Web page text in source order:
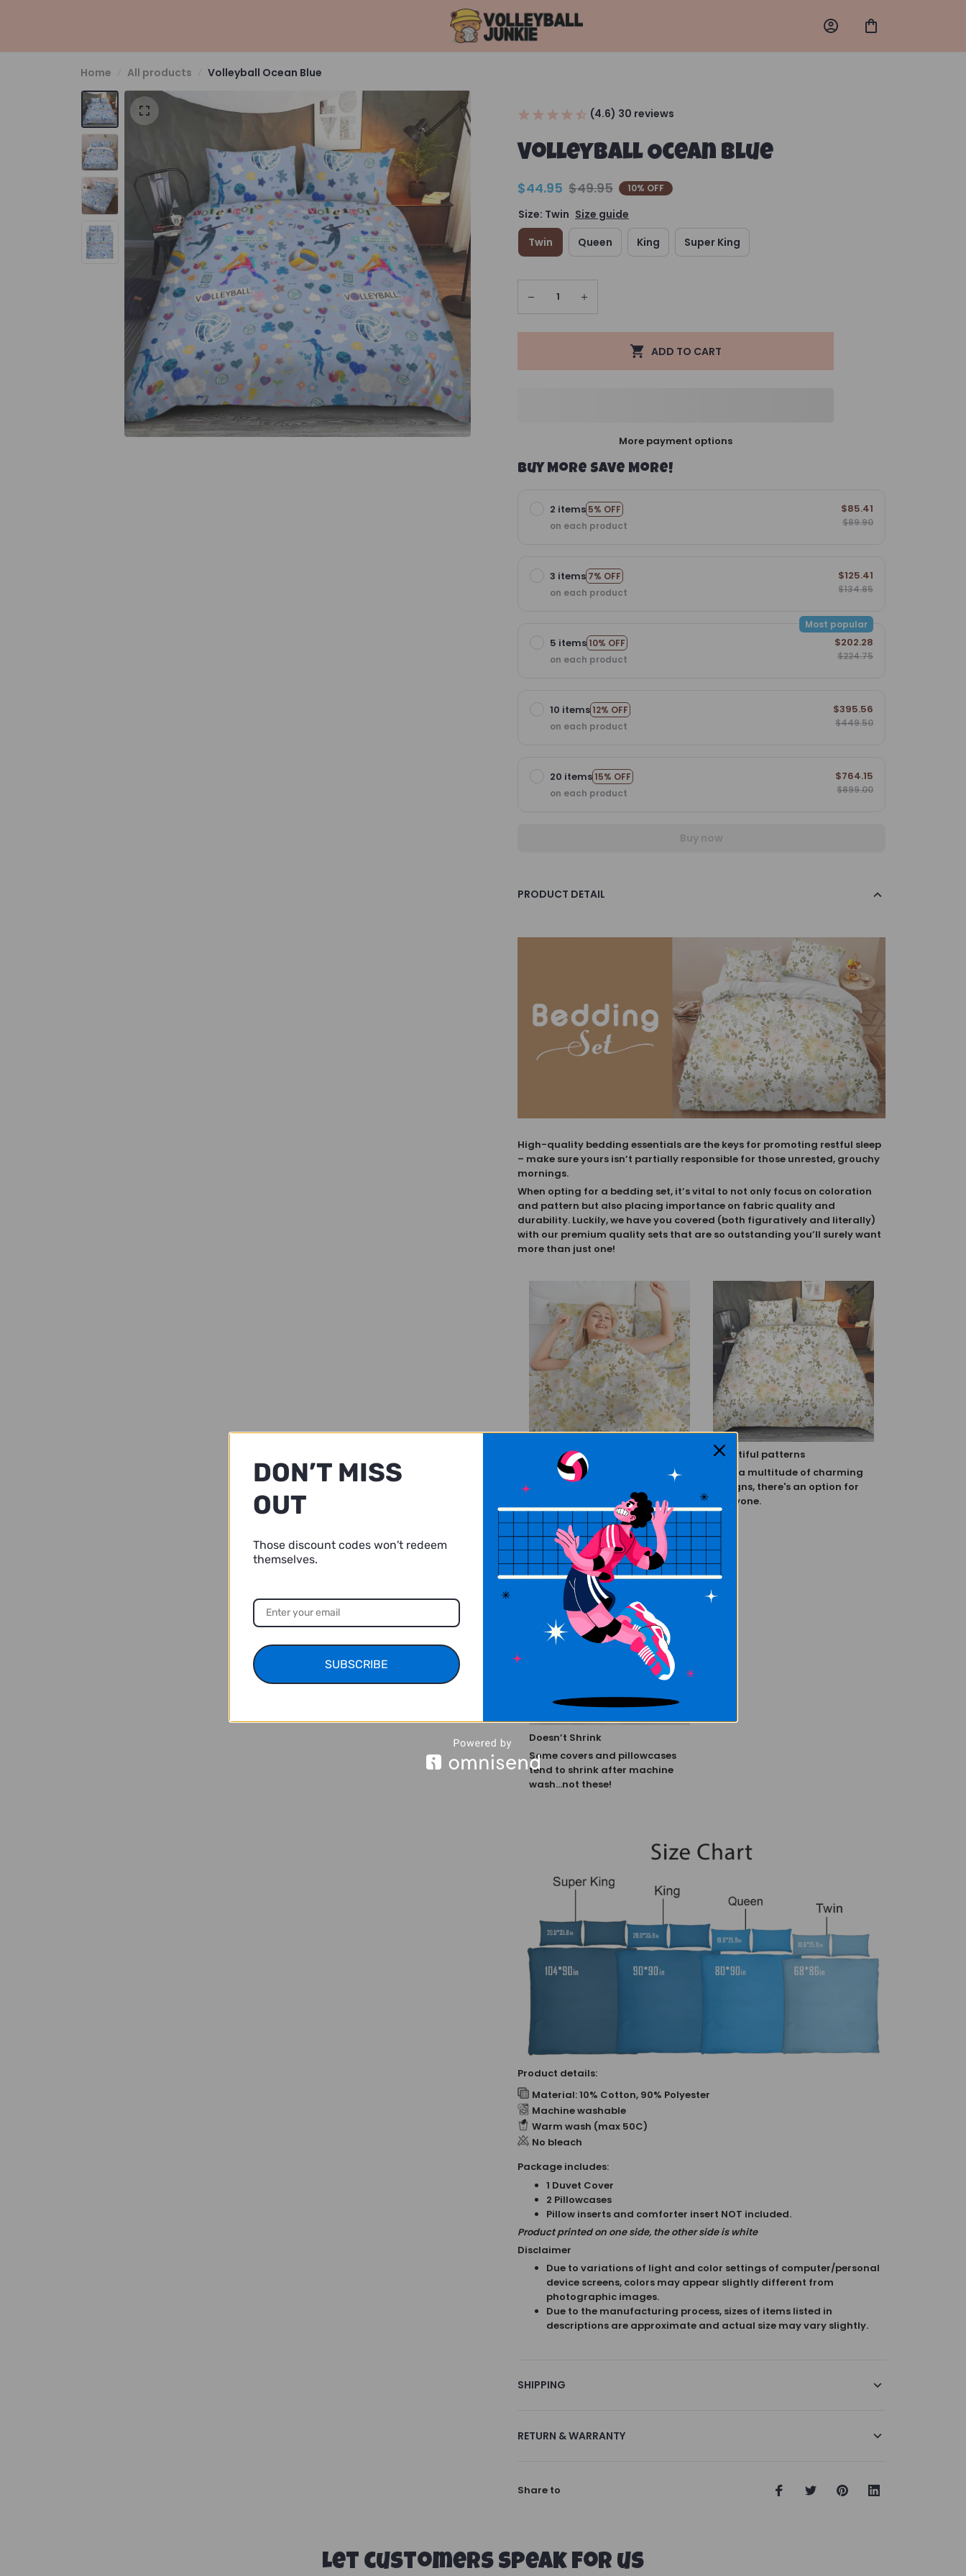
Home All products Volleyball Ocean Blue
(4.6) 30 reviews
Volleyball Ocean Blue
$44.95 $49.95 10% OFF
Size: Twin Size guide
Twin
Queen King Super King
ADD TO CART
More payment options
Buy More Save More!
2 items 5% OFF
on each product
$85.41
$89.90
3 items 7% OFF
on each product
$125.41
$134.85
5 items 10% OFF
Most popular
on each product
$202.28
$224.75
10 items 12% OFF
on each product
$395.56
$449.50
20 items 15% OFF
on each product
$764.15
$899.00
Buy now
PRODUCT DETAIL
High-quality bedding essentials are the keys for promoting restful sleep
– make sure yours isn’t partially responsible for those unrested, grouchy
mornings.
When opting for a bedding set, it’s vital to not only focus on coloration
and pattern but also placing importance on fabric quality and
durability. Luckily, we have you covered (both figuratively and literally)
with our premium quality sets that are so outstanding you’ll surely want
more than just one!
Incredibly soft
Comfort is imperative when it
comes to a good night’s sleep.
You’ll adore the exceptional
softness and cloud-like feeling
from this bedding set
Beautiful patterns
With a multitude of charming
designs, there's an option for
everyone.
Doesn’t Shrink
Some covers and pillowcases
tend to shrink after machine
wash...not these!
Product details:
Material: 10% Cotton, 90% Polyester
Machine washable
Warm wash (max 50C)
No bleach
Package includes:
1 Duvet Cover
2 Pillowcases
Pillow inserts and comforter insert NOT included.
Product printed on one side, the other side is white
Disclaimer
Due to variations of light and color settings of computer/personal
device screens, colors may appear slightly different from
photographic images.
Due to the manufacturing process, sizes of items listed in
descriptions are approximate and actual size may vary slightly.
SHIPPING
RETURN & WARRANTY
Share to
Let customers speak for us
DON’T MISS
OUT
Those discount codes won't redeem
themselves.
SUBSCRIBE